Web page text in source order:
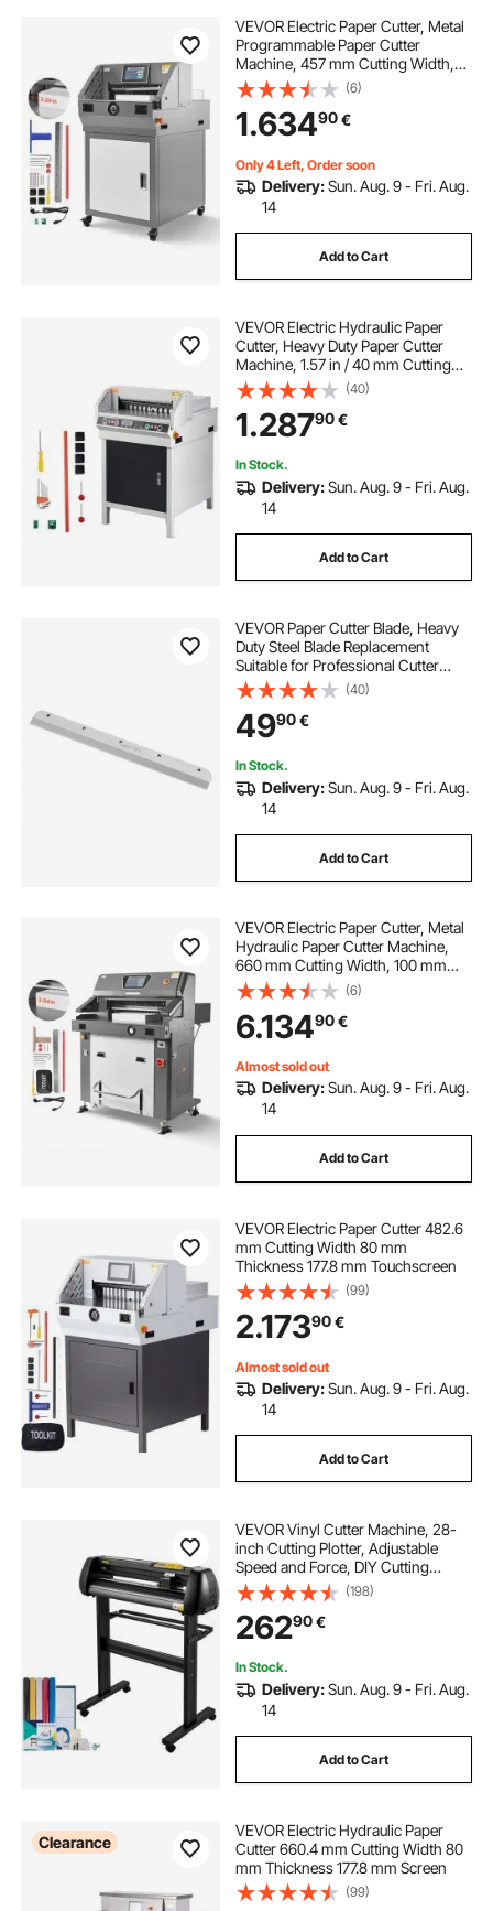
best vinyl cutting machine for small business
electric pole trimmers for trees
electric die cutting machines for card making
qwamewaqe electric wall chaser groove cutting
best die cutting machine for card making
card making cutting machines
VEVOR Electric Paper Cutter, Metal
Programmable Paper Cutter
Machine, 457 mm Cutting Width,
58 mm Cutting Thickness, Electric
Hydraulic Guillotine Trimmer with
Infrared Function & Spare Blade
(6)
1.63490€
Only 4 Left, Order soon
Delivery:Sun. Aug. 9 - Fri. Aug.
14
Add to Cart
VEVOR Electric Hydraulic Paper
Cutter, Heavy Duty Paper Cutter
Machine, 1.57 in / 40 mm Cutting
Thickness, 18 in / 457.2 mm Cutting
Width, Industrial Paper Trimmer
with Button Control
(40)
1.28790€
In Stock.
Delivery:Sun. Aug. 9 - Fri. Aug.
14
Add to Cart
VEVOR Paper Cutter Blade, Heavy
Duty Steel Blade Replacement
Suitable for Professional Cutter
E330D/E330S, Paper Trimmer
Machine Spare Blade,585 x 44 x 6
mm
(40)
4990€
In Stock.
Delivery:Sun. Aug. 9 - Fri. Aug.
14
Add to Cart
VEVOR Electric Paper Cutter, Metal
Hydraulic Paper Cutter Machine,
660 mm Cutting Width, 100 mm
Cutting Thickness, Large Size
Electric Guillotine Trimmer with
Infrared Function and Spare Blade
(6)
6.13490€
Almost sold out
Delivery:Sun. Aug. 9 - Fri. Aug.
14
Add to Cart
VEVOR Electric Paper Cutter 482.6
mm Cutting Width 80 mm
Thickness 177.8 mm Touchscreen
(99)
2.17390€
Almost sold out
Delivery:Sun. Aug. 9 - Fri. Aug.
14
Add to Cart
VEVOR Vinyl Cutter Machine, 28-
inch Cutting Plotter, Adjustable
Speed and Force, DIY Cutting
Machine Kit for Signs Banners
Stickers with Floor Stand
SignMaster Software Tools for
Windows
(198)
26290€
In Stock.
Delivery:Sun. Aug. 9 - Fri. Aug.
14
Add to Cart
Clearance
VEVOR Electric Hydraulic Paper
Cutter 660.4 mm Cutting Width 80
mm Thickness 177.8 mm Screen
(99)